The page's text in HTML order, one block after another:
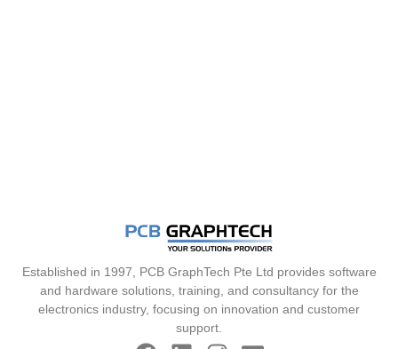
Established in 1997, PCB GraphTech Pte Ltd provides software
and hardware solutions, training, and consultancy for the
electronics industry, focusing on innovation and customer
support.